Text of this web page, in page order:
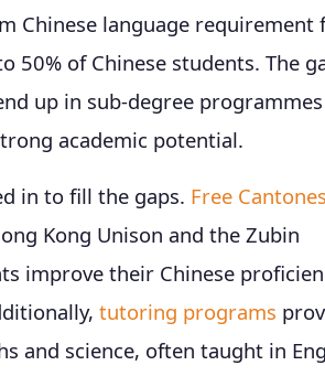
Chinese language requirement
50% of Chinese students. The
up in sub-degree
academic potential.
in to fill the gaps. Free
Kong Unison and the Zubin
improve their Chinese
tutoring programs
and science, often taught in